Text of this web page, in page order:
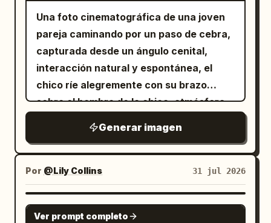
chalkboard on the back right wall with
handwritten welcome text
plus small
sakura doodles, and 1 bulletin board with
pinned papers beside it. Desk props: On
the central desk include exactly 3 study
items: 1 open notebook with Ohm’s law
notes showing a triangle labeled V, I, R
diagonally near the notebook; and 1 thick
textbook with colorful tabs titled
電気理論の基礎 with smaller Japanese
smiling warmly and waving with her right
hand. The girl is
a cute Japanese high-school girl with
long black hair in a high ponytail tied
with a bow, blue eyes, round glasses,
and a soft friendly expression
. She wears
. Her left hand rests on the desk near an
desk items: Include exactly 2 main study
materials on the desks: 1 open notebook
in front of the girl showing a clean Ohm’s
Una foto cinematográfica de una joven
pareja caminando por un paso de cebra,
capturada desde un ángulo cenital,
interacción natural y espontánea, el
chico ríe alegremente con su brazo
sobre el hombro de la chica, atmósfera
una gorra negra, camisa azul pálido de
corte oversize, suéter oscuro sobre los
hombros, pantalones negros holgados,
zapatillas
, cargando
La chica viste una sudadera oscura de
Generar imagen
Por @Lily Collins 31 jul 2026
GPT IMAGE 2
Ver prompt completo